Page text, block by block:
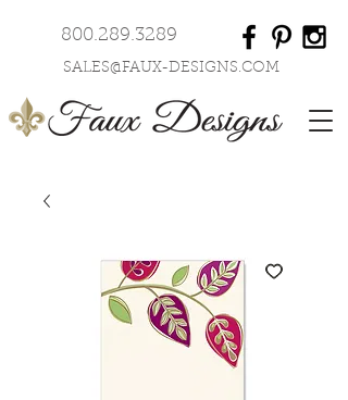
800.289.3289
SALES@FAUX-DESIGNS.COM